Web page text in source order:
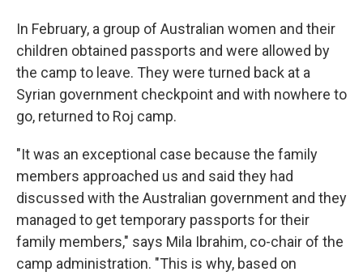
In February, a group of Australian women and their
children obtained passports and were allowed by
the camp to leave. They were turned back at a
Syrian government checkpoint and with nowhere to
go, returned to Roj camp.
"It was an exceptional case because the family
members approached us and said they had
discussed with the Australian government and they
managed to get temporary passports for their
family members," says Mila Ibrahim, co-chair of the
camp administration. "This is why, based on